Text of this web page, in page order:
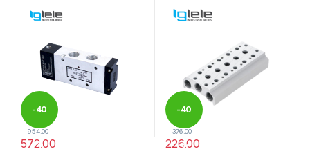
-40
%
954.00
572.00
-40
%
376.00
226.00